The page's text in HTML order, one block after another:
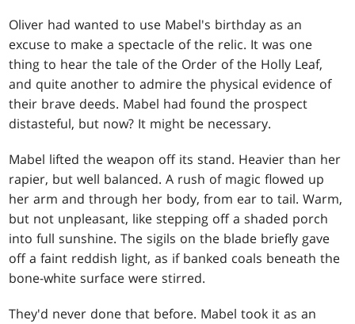
Oliver had wanted to use Mabel's birthday as an
excuse to make a spectacle of the relic. It was one
thing to hear the tale of the Order of the Holly Leaf,
and quite another to admire the physical evidence of
their brave deeds. Mabel had found the prospect
distasteful, but now? It might be necessary.
Mabel lifted the weapon off its stand. Heavier than her
rapier, but well balanced. A rush of magic flowed up
her arm and through her body, from ear to tail. Warm,
but not unpleasant, like stepping off a shaded porch
into full sunshine. The sigils on the blade briefly gave
off a faint reddish light, as if banked coals beneath the
bone-white surface were stirred.
They'd never done that before. Mabel took it as an